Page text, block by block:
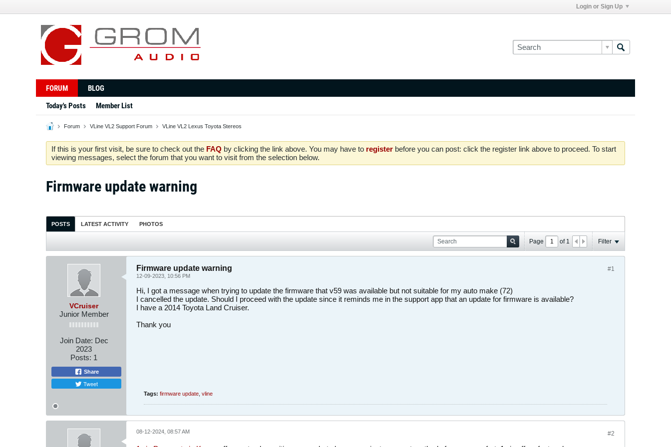
Login or Sign Up
FORUM
BLOG
Today's Posts
Member List
Forum VLine VL2 Support Forum VLine VL2 Lexus Toyota Stereos
If this is your first visit, be sure to check out the FAQ by clicking the link above. You may have to register before you can post: click the register link above to proceed. To start
viewing messages, select the forum that you want to visit from the selection below.
Firmware update warning
POSTS LATEST ACTIVITY PHOTOS
Page of 1 Filter
VCruiser
Junior Member
Join Date: Dec
2023
Posts: 1
Share
Tweet
#1
Firmware update warning
12-09-2023, 10:56 PM
Hi, I got a message when trying to update the firmware that v59 was available but not suitable for my auto make (72)
I cancelled the update. Should I proceed with the update since it reminds me in the support app that an update for firmware is available?
I have a 2014 Toyota Land Cruiser.
Thank you
Tags: firmware update vline
#2
08-12-2024, 08:57 AM